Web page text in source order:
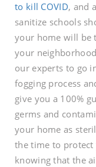
to kill COVID, and
sanitize schools
your home will be
your
our experts to go
fogging process
give you a 100%
germs and
your home as
the time to protect
knowing that the